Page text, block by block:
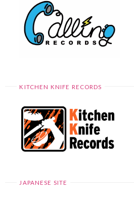
KITCHEN KNIFE RECORDS
JAPANESE SITE